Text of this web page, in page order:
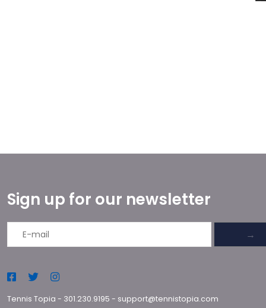
Sign up for our newsletter
→
Tennis Topia - 301.230.9195 - support@tennistopia.com